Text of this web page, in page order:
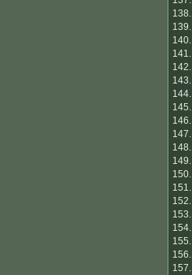
138.
139.
140.
141.
142.
143.
144.
145.
146.
147.
148.
149.
150.
151.
152.
153.
154.
155.
156.
157.